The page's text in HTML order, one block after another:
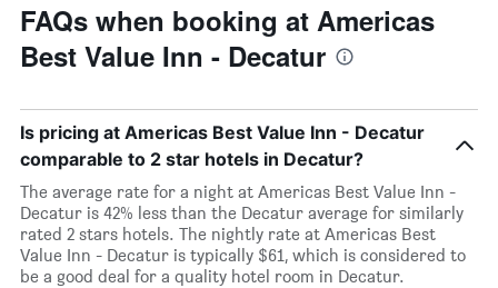
FAQs when booking at Americas
Best Value Inn - Decatur
Is pricing at Americas Best Value Inn - Decatur
comparable to 2 star hotels in Decatur?
The average rate for a night at Americas Best Value Inn -
Decatur is 42% less than the Decatur average for similarly
rated 2 stars hotels. The nightly rate at Americas Best
Value Inn - Decatur is typically $61, which is considered to
be a good deal for a quality hotel room in Decatur.